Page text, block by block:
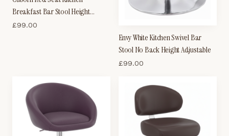
Breakfast Bar Stool Height
Adjustable
£99.00
Envy White Kitchen Swivel Bar
Stool No Back Height Adjustable
£99.00